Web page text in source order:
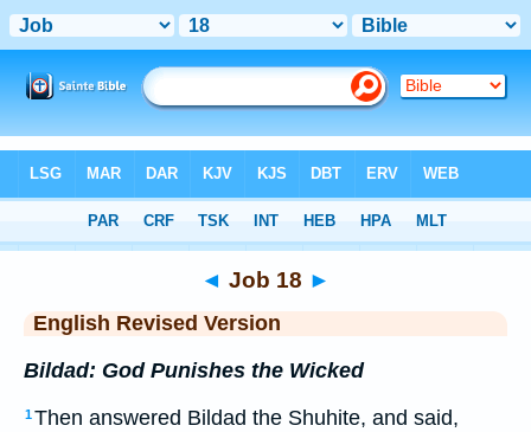
◄ Job 18 ►
English Revised Version
Bildad: God Punishes the Wicked
1Then answered Bildad the Shuhite, and said,